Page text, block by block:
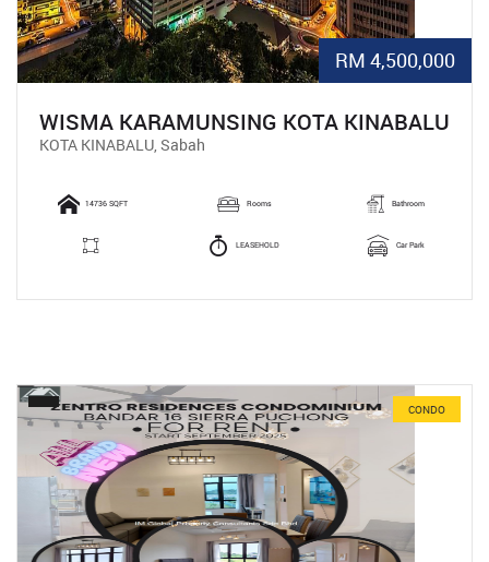
RM 4,500,000
WISMA KARAMUNSING KOTA KINABALU
KOTA KINABALU, Sabah
14736 SQFT Rooms Bathroom
LEASEHOLD Car Park
CONDO